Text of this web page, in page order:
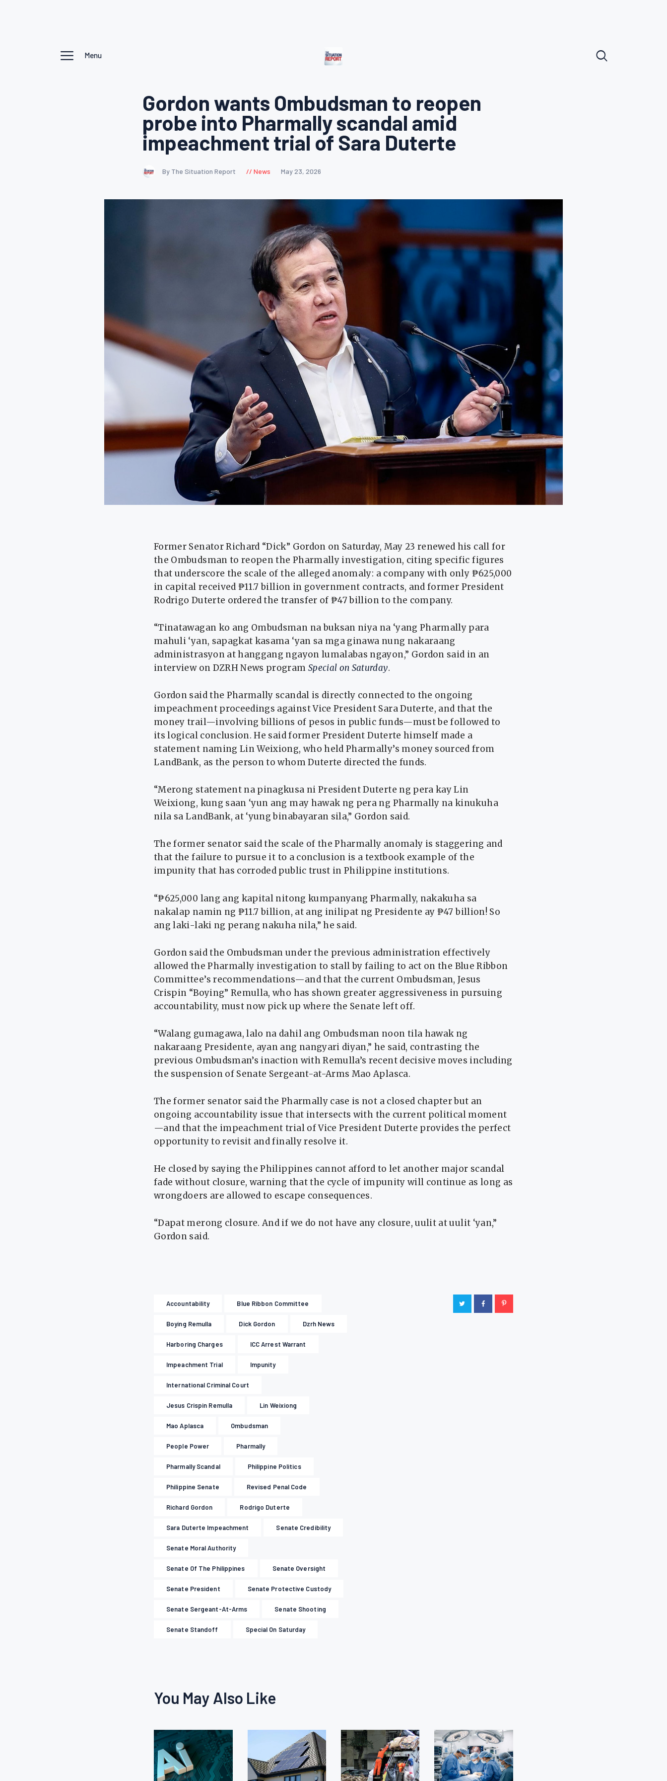
Menu
Gordon wants Ombudsman to reopen
probe into Pharmally scandal amid
impeachment trial of Sara Duterte
By The Situation Report News May 23, 2026
Former Senator Richard “Dick” Gordon on Saturday, May 23 renewed his call for
the Ombudsman to reopen the Pharmally investigation, citing specific figures
that underscore the scale of the alleged anomaly: a company with only ₱625,000
in capital received ₱11.7 billion in government contracts, and former President
Rodrigo Duterte ordered the transfer of ₱47 billion to the company.
“Tinatawagan ko ang Ombudsman na buksan niya na ‘yang Pharmally para
mahuli ‘yan, sapagkat kasama ‘yan sa mga ginawa nung nakaraang
administrasyon at hanggang ngayon lumalabas ngayon,” Gordon said in an
interview on DZRH News program Special on Saturday.
Gordon said the Pharmally scandal is directly connected to the ongoing
impeachment proceedings against Vice President Sara Duterte, and that the
money trail—involving billions of pesos in public funds—must be followed to
its logical conclusion. He said former President Duterte himself made a
statement naming Lin Weixiong, who held Pharmally’s money sourced from
LandBank, as the person to whom Duterte directed the funds.
“Merong statement na pinagkusa ni President Duterte ng pera kay Lin
Weixiong, kung saan ‘yun ang may hawak ng pera ng Pharmally na kinukuha
nila sa LandBank, at ‘yung binabayaran sila,” Gordon said.
The former senator said the scale of the Pharmally anomaly is staggering and
that the failure to pursue it to a conclusion is a textbook example of the
impunity that has corroded public trust in Philippine institutions.
“₱625,000 lang ang kapital nitong kumpanyang Pharmally, nakakuha sa
nakalap namin ng ₱11.7 billion, at ang inilipat ng Presidente ay ₱47 billion! So
ang laki-laki ng perang nakuha nila,” he said.
Gordon said the Ombudsman under the previous administration effectively
allowed the Pharmally investigation to stall by failing to act on the Blue Ribbon
Committee’s recommendations—and that the current Ombudsman, Jesus
Crispin “Boying” Remulla, who has shown greater aggressiveness in pursuing
accountability, must now pick up where the Senate left off.
“Walang gumagawa, lalo na dahil ang Ombudsman noon tila hawak ng
nakaraang Presidente, ayan ang nangyari diyan,” he said, contrasting the
previous Ombudsman’s inaction with Remulla’s recent decisive moves including
the suspension of Senate Sergeant-at-Arms Mao Aplasca.
The former senator said the Pharmally case is not a closed chapter but an
ongoing accountability issue that intersects with the current political moment
—and that the impeachment trial of Vice President Duterte provides the perfect
opportunity to revisit and finally resolve it.
He closed by saying the Philippines cannot afford to let another major scandal
fade without closure, warning that the cycle of impunity will continue as long as
wrongdoers are allowed to escape consequences.
“Dapat merong closure. And if we do not have any closure, uulit at uulit ‘yan,”
Gordon said.
Accountability Blue Ribbon Committee
Boying Remulla Dick Gordon Dzrh News
Harboring Charges ICC Arrest Warrant
Impeachment Trial Impunity
International Criminal Court
Jesus Crispin Remulla Lin Weixiong
Mao Aplasca Ombudsman
People Power Pharmally
Pharmally Scandal Philippine Politics
Philippine Senate Revised Penal Code
Richard Gordon Rodrigo Duterte
Sara Duterte Impeachment Senate Credibility
Senate Moral Authority
Senate Of The Philippines Senate Oversight
Senate President Senate Protective Custody
Senate Sergeant-At-Arms Senate Shooting
Senate Standoff Special On Saturday
You May Also Like